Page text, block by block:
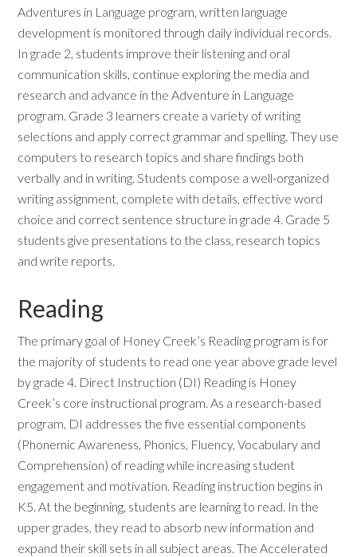
Adventures in Language program, written language
development is monitored through daily individual records.
In grade 2, students improve their listening and oral
communication skills, continue exploring the media and
research and advance in the Adventure in Language
program. Grade 3 learners create a variety of writing
selections and apply correct grammar and spelling. They use
computers to research topics and share findings both
verbally and in writing. Students compose a well-organized
writing assignment, complete with details, effective word
choice and correct sentence structure in grade 4. Grade 5
students give presentations to the class, research topics
and write reports.
Reading
The primary goal of Honey Creek’s Reading program is for
the majority of students to read one year above grade level
by grade 4. Direct Instruction (DI) Reading is Honey
Creek’s core instructional program. As a research-based
program, DI addresses the five essential components
(Phonemic Awareness, Phonics, Fluency, Vocabulary and
Comprehension) of reading while increasing student
engagement and motivation. Reading instruction begins in
K5. At the beginning, students are learning to read. In the
upper grades, they read to absorb new information and
expand their skill sets in all subject areas. The Accelerated